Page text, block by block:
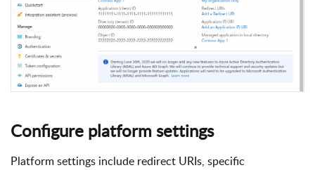
Configure platform settings
Platform settings include redirect URIs, specific